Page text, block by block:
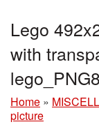
Lego
with
Home »
picture